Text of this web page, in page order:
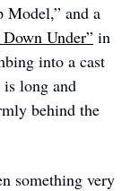
Model,” and a
Under” in
into a cast
long and
behind the
something very